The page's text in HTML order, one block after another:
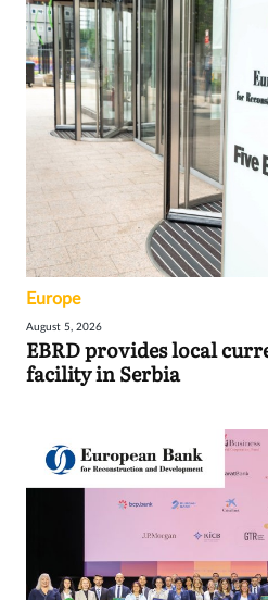
Europe
August 5, 2026
EBRD provides local
facility in Serbia